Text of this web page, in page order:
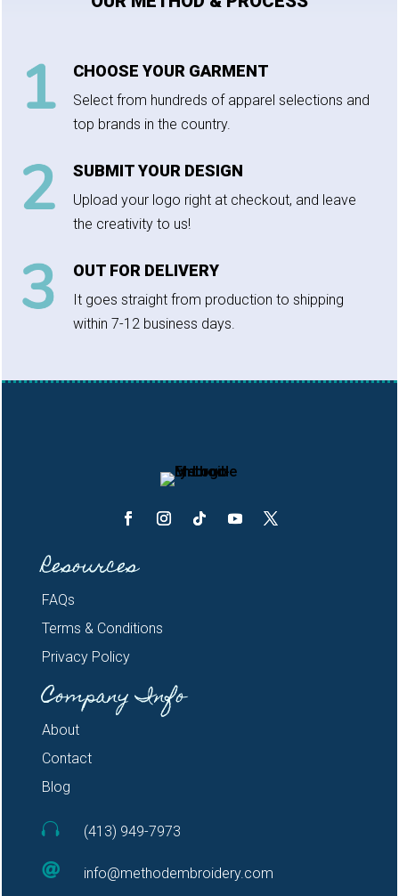
CHOOSE YOUR GARMENT
Select from hundreds of apparel selections and
top brands in the country.
SUBMIT YOUR DESIGN
Upload your logo right at checkout, and leave
the creativity to us!
OUT FOR DELIVERY
It goes straight from production to shipping
within 7-12 business days.
Resources
FAQs
Terms & Conditions
Privacy Policy
Company Info
About
Contact
Blog
 (413) 949-7973
 info@methodembroidery.com